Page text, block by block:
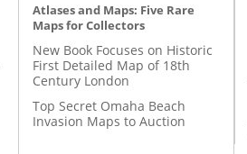
Atlases and Maps: Five Rare
Maps for Collectors
New Book Focuses on Historic
First Detailed Map of 18th
Century London
Top Secret Omaha Beach
Invasion Maps to Auction